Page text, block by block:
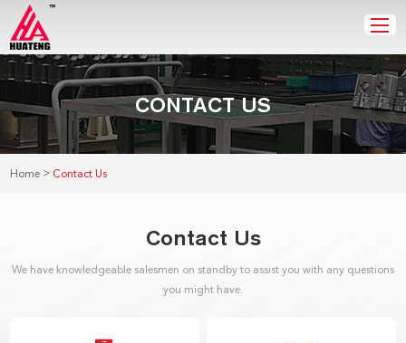
CONTACT US
Home > Contact Us
Contact Us
We have knowledgeable salesmen on standby to assist you with any questions
you might have.